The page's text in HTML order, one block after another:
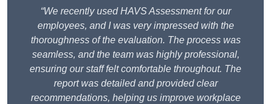
“We recently used HAVS Assessment for our
employees, and I was very impressed with the
thoroughness of the evaluation. The process was
seamless, and the team was highly professional,
ensuring our staff felt comfortable throughout. The
report was detailed and provided clear
recommendations, helping us improve workplace